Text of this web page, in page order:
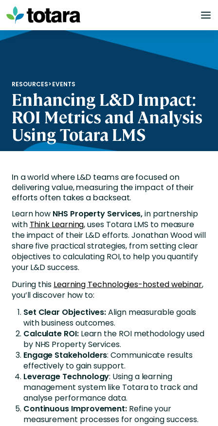
Skip
to
content
RESOURCES>EVENTS
Enhancing L&D Impact:
ROI Metrics and Analysis
Using Totara LMS
In a world where L&D teams are focused on
delivering value, measuring the impact of their
efforts often takes a backseat.
Learn how NHS Property Services,in partnership
with Think Learning, uses Totara LMS to measure
the impact of their L&D efforts. Jonathan Wood will
share five practical strategies, from setting clear
objectives to calculating ROI, to help you quantify
your L&D success.
During this Learning Technologies-hosted webinar,
you’ll discover how to:
Set Clear Objectives:Align measurable goals
with business outcomes.
Calculate ROI:Learn the ROI methodology used
by NHS Property Services.
Engage Stakeholders: Communicate results
effectively to gain support.
Leverage Technology: Using a learning
management system like Totara to track and
analyse performance data.
Continuous Improvement: Refine your
measurement processes for ongoing success.